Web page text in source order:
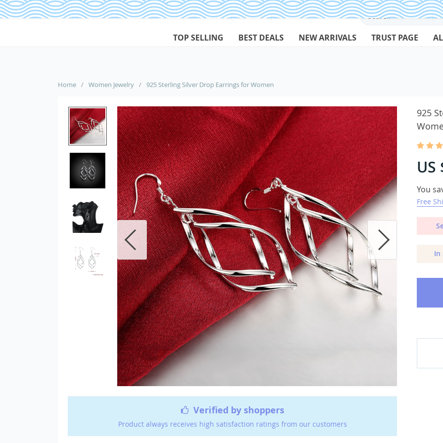
TOP SELLING BEST DEALS NEW ARRIVALS TRUST PAGE
Home / Women Jewelry / 925 Sterling Silver Drop Earrings for Women
Verified by shoppers
Product always receives high satisfaction ratings from our customers
925
US
You
Free
In